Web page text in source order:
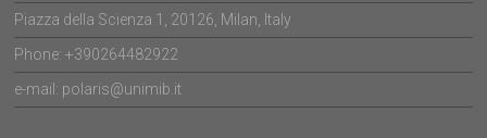
Piazza della Scienza 1, 20126, Milan, Italy
Phone: +390264482922
e-mail: polaris@unimib.it